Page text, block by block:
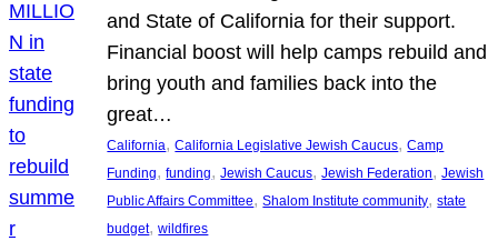
and State of California for their support.
Financial boost will help camps rebuild and
bring youth and families back into the
great…
California, California Legislative Jewish Caucus, Camp
Funding, funding, Jewish Caucus, Jewish Federation, Jewish
Public Affairs Committee, Shalom Institute community, state
budget, wildfires